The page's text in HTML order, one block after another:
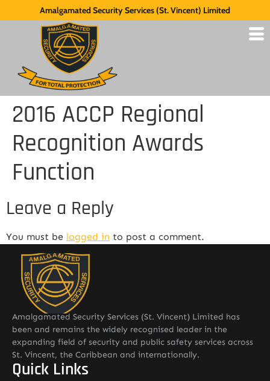
Amalgamated Security Services (St. Vincent) Limited
2016 ACCP Regional
Recognition Awards
Function
Leave a Reply
You must be logged in to post a comment.
Amalgamated Security Services (St. Vincent) Limited has
been and remains the widely recognised leader in the
expanding field of security and public safety services across
St. Vincent, the Caribbean and internationally.
Quick Links